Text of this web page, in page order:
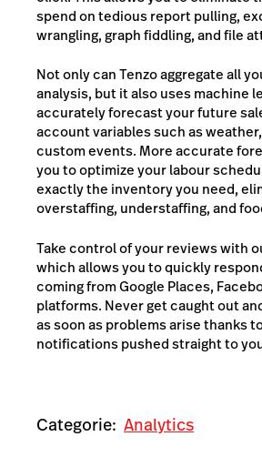
spend on tedious report pulling,
wrangling, graph fiddling, and file
Not only can Tenzo aggregate all
analysis, but it also uses machine
accurately forecast your future
account variables such as
custom events. More accurate
you to optimize your labour
exactly the inventory you need,
overstaffing, understaffing, and
Take control of your reviews with
which allows you to quickly
coming from Google Places,
platforms. Never get caught out
as soon as problems arise thanks
notifications pushed straight to
Categorie: Analytics